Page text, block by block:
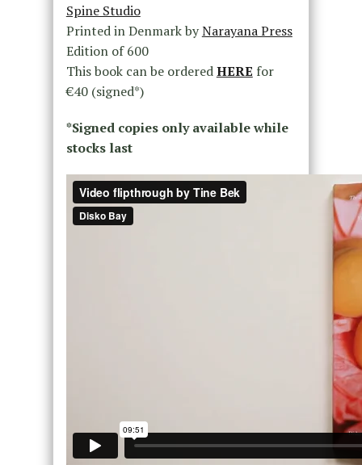
Spine Studio
Printed in Denmark byNarayana Press
Edition of 600
This book can be orderedHERE for
€40 (signed*)
*Signed copies only available while
stocks last